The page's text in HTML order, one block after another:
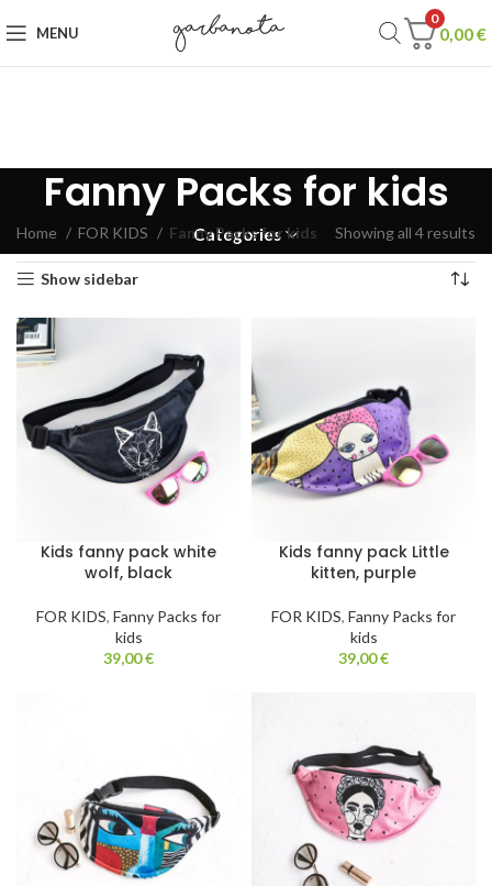
MENU
0
0,00€
Fanny Packs for kids
Categories
Home FOR KIDS Fanny Packs for kids Showing all 4 results
Show sidebar
Kids fanny pack white
wolf, black
FOR KIDS, Fanny Packs for
kids
39,00€
Kids fanny pack Little
kitten, purple
FOR KIDS, Fanny Packs for
kids
39,00€